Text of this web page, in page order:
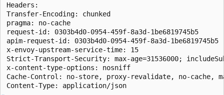
Headers:
Transfer-Encoding: chunked
pragma: no-cache
request-id: 0303b4d0-0954-459f-8a3d-1be6819745b5
apim-request-id: 0303b4d0-0954-459f-8a3d-1be6819745b5
x-envoy-upstream-service-time: 15
Strict-Transport-Security: max-age=31536000;
x-content-type-options: nosniff
Cache-Control: no-store, proxy-revalidate, no-cache,